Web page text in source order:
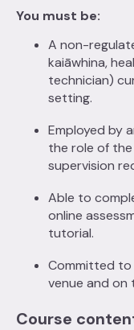
You must be:
A non-
kaiāwhina,
technician)
setting.
Employed by
the role of
supervision
Able to
online
tutorial.
Committed
venue and
Course